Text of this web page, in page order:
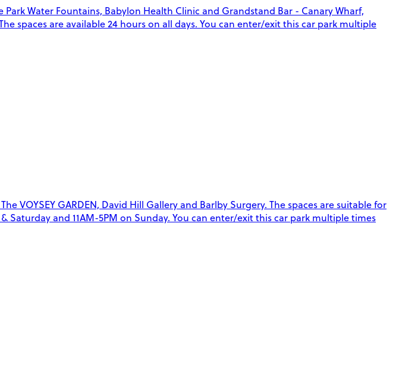
Water Fountains, Babylon Health Clinic and Grandstand Bar - Canary Wharf,
spaces are available 24 hours on all days. You can enter/exit this car park multiple
VOYSEY GARDEN, David Hill Gallery and Barlby Surgery. The spaces are suitable for
Saturday and 11AM-5PM on Sunday. You can enter/exit this car park multiple times